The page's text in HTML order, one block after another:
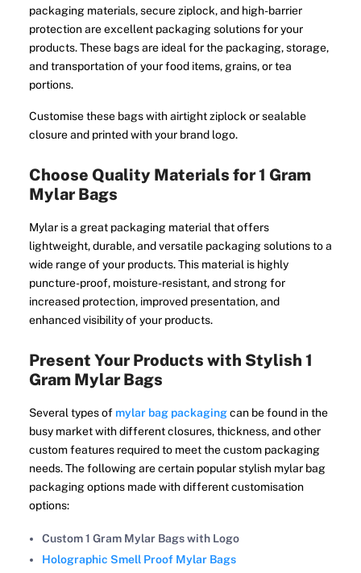
packaging materials, secure ziplock, and high-barrier
protection are excellent packaging solutions for your
products. These bags are ideal for the packaging, storage,
and transportation of your food items, grains, or tea
portions.
Customise these bags with airtight ziplock or sealable
closure and printed with your brand logo.
Choose Quality Materials for 1 Gram
Mylar Bags
Mylar is a great packaging material that offers
lightweight, durable, and versatile packaging solutions to a
wide range of your products. This material is highly
puncture-proof, moisture-resistant, and strong for
increased protection, improved presentation, and
enhanced visibility of your products.
Present Your Products with Stylish 1
Gram Mylar Bags
Several types of mylar bag packagingcan be found in the
busy market with different closures, thickness, and other
custom features required to meet the custom packaging
needs. The following are certain popular stylish mylar bag
packaging options made with different customisation
options:
Custom 1 Gram Mylar Bags with Logo
Holographic Smell Proof Mylar Bags